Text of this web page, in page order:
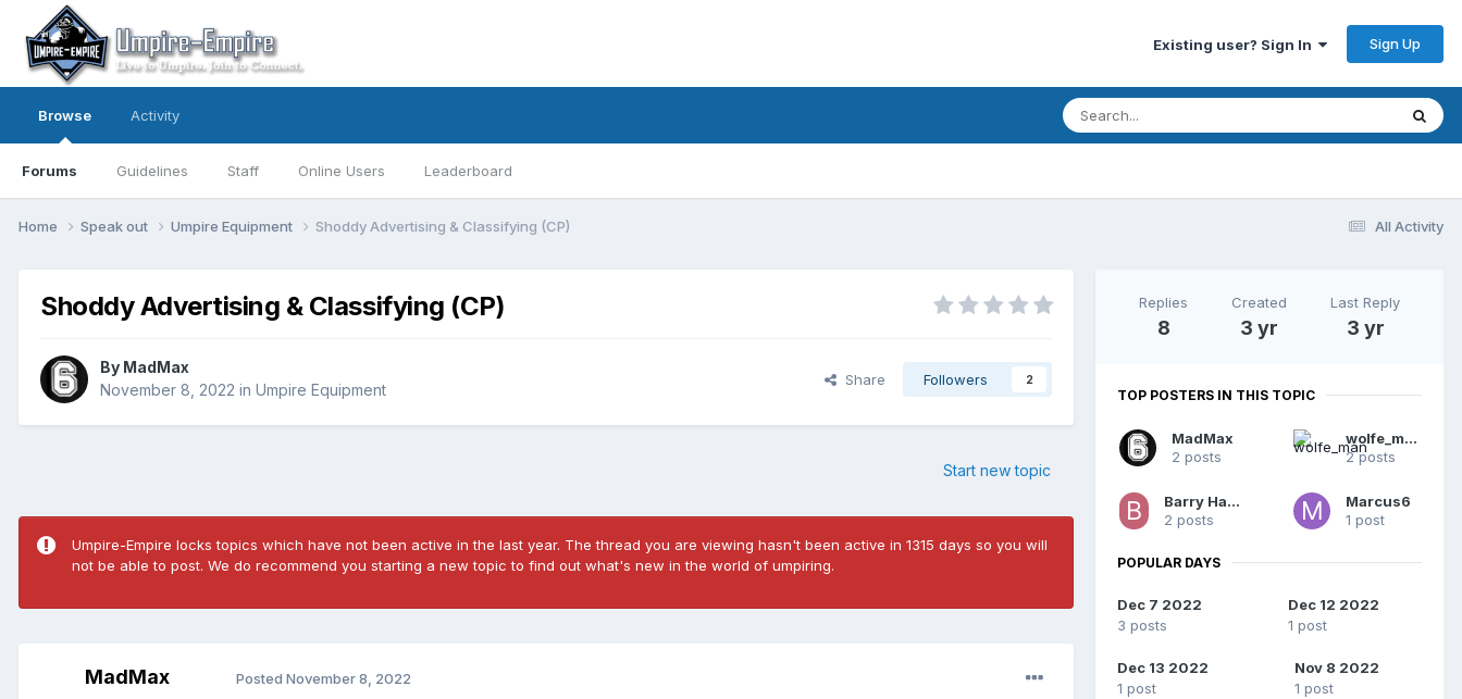
Existing user? Sign In Sign Up
Browse
Forums Guidelines Staff Online Users Leaderboard
Activity
All Activity
Home Speak out Umpire Equipment Shoddy Advertising & Classifying (CP)
Shoddy Advertising & Classifying (CP)
By MadMax
November 8, 2022 in Umpire Equipment
Share Followers 2
Start new topic
Umpire-Empire locks topics which have not been active in the last year. The thread you are viewing hasn't been active in 1315 days so you will
not be able to post. We do recommend you starting a new topic to find out what's new in the world of umpiring.
MadMax Posted November 8, 2022
Replies
8
Created
3 yr
Last Reply
3 yr
TOP POSTERS IN THIS TOPIC
MadMax
2 posts
wolfe_man
2 posts
Barry Haggard
2 posts
Marcus6
1 post
POPULAR DAYS
Dec 7 2022
3 posts
Dec 12 2022
1 post
Dec 13 2022
1 post
Nov 8 2022
1 post